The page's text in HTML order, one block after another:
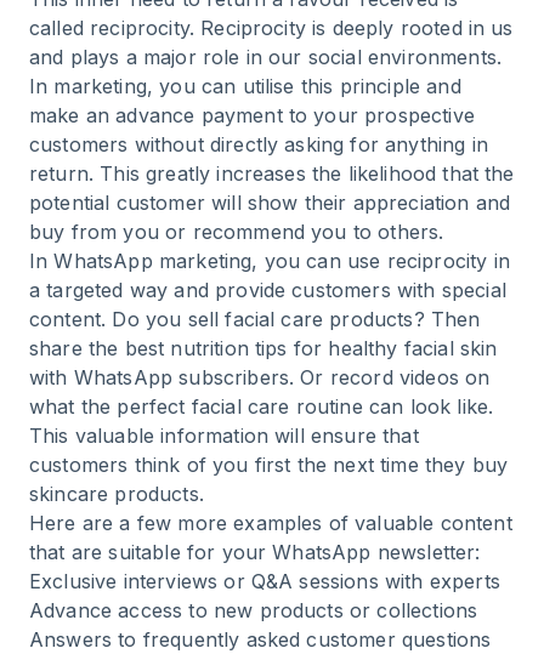
called reciprocity. Reciprocity is deeply rooted in us
and plays a major role in our social environments.
In marketing, you can utilise this principle and
make an advance payment to your prospective
customers without directly asking for anything in
return. This greatly increases the likelihood that the
potential customer will show their appreciation and
buy from you or recommend you to others.
In WhatsApp marketing, you can use reciprocity in
a targeted way and provide customers with special
content. Do you sell facial care products? Then
share the best nutrition tips for healthy facial skin
with WhatsApp subscribers. Or record videos on
what the perfect facial care routine can look like.
This valuable information will ensure that
customers think of you first the next time they buy
skincare products.
Here are a few more examples of valuable content
that are suitable for your WhatsApp newsletter:
Exclusive interviews or Q&A sessions with experts
Advance access to new products or collections
Answers to frequently asked customer questions